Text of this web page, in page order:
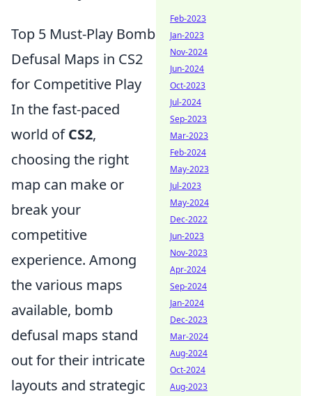
Top 5 Must-Play Bomb
Defusal Maps in CS2
for Competitive Play
In the fast-paced
world ofCS2,
choosing the right
map can make or
break your
competitive
experience. Among
the various maps
available, bomb
defusal maps stand
out for their intricate
layouts and strategic
Feb-2023
Jan-2023
Nov-2024
Jun-2024
Oct-2023
Jul-2024
Sep-2023
Mar-2023
Feb-2024
May-2023
Jul-2023
May-2024
Dec-2022
Jun-2023
Nov-2023
Apr-2024
Sep-2024
Jan-2024
Dec-2023
Mar-2024
Aug-2024
Oct-2024
Aug-2023